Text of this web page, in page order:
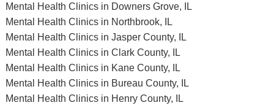
Mental Health Clinics in Downers Grove, IL
Mental Health Clinics in Northbrook, IL
Mental Health Clinics in Jasper County, IL
Mental Health Clinics in Clark County, IL
Mental Health Clinics in Kane County, IL
Mental Health Clinics in Bureau County, IL
Mental Health Clinics in Henry County, IL